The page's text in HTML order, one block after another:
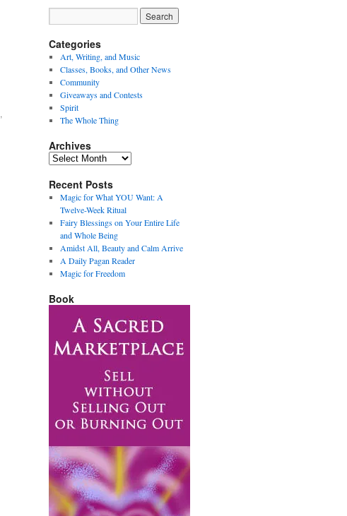
,
Categories
Art, Writing, and Music
Classes, Books, and Other News
Community
Giveaways and Contests
Spirit
The Whole Thing
Archives
Archives
Recent Posts
Magic for What YOU Want: A
Twelve-Week Ritual
Fairy Blessings on Your Entire Life
and Whole Being
Amidst All, Beauty and Calm Arrive
A Daily Pagan Reader
Magic for Freedom
Book